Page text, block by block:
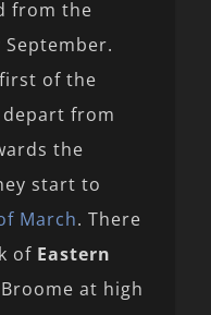
from the
of the
from
the
start to
March. There
of Eastern
at high